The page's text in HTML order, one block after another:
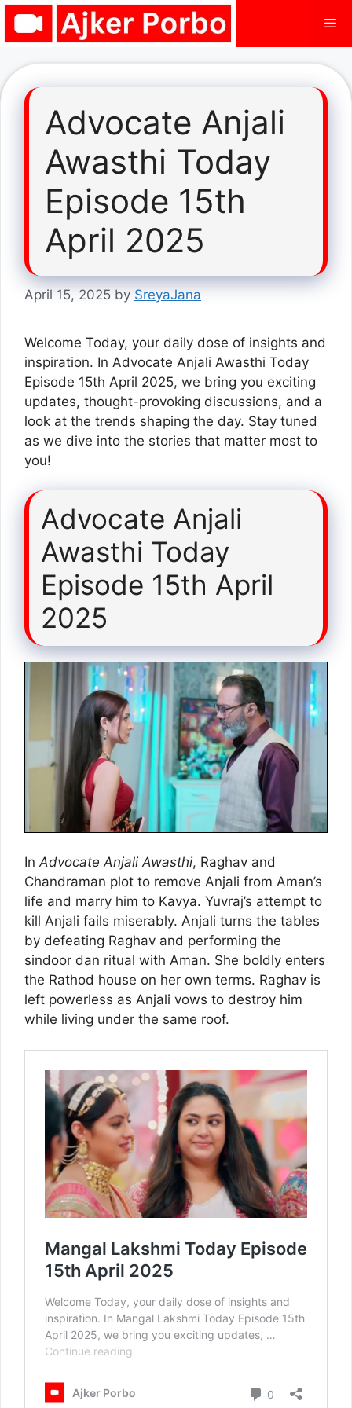
Skip
Advocate Anjali
Awasthi Today
Episode 15th
April 2025
April 15, 2025 by SreyaJana
Welcome Today, your daily dose of insights and
inspiration. In Advocate Anjali Awasthi Today
Episode 15th April 2025, we bring you exciting
updates, thought-provoking discussions, and a
look at the trends shaping the day. Stay tuned
as we dive into the stories that matter most to
you!
Advocate Anjali
Awasthi Today
Episode 15th April
2025
InAdvocate Anjali Awasthi, Raghav and
Chandraman plot to remove Anjali from Aman’s
life and marry him to Kavya. Yuvraj’s attempt to
kill Anjali fails miserably. Anjali turns the tables
by defeating Raghav and performing the
sindoor dan ritual with Aman. She boldly enters
the Rathod house on her own terms. Raghav is
left powerless as Anjali vows to destroy him
while living under the same roof.